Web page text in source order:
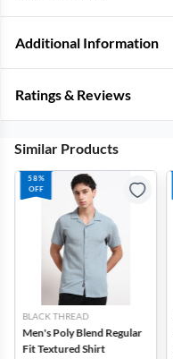
Additional Information
Ratings & Reviews
Similar Products
58%
OFF
BLACK THREAD
Men's Poly Blend Regular
Fit Textured Shirt